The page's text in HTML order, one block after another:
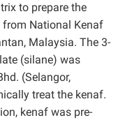
to prepare the
National Kenaf
Malaysia. The 3-
(silane) was
(Selangor,
treat the kenaf.
kenaf was pre-